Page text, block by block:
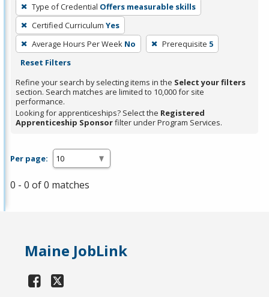
filter,
press
Enter
or
Spacebar.
Type of Credential Offers measurable skills
Certified Curriculum Yes
Average Hours Per Week No Prerequisite 5
Reset Filters
Refine your search by selecting items in the Select your filters
section. Search matches are limited to 10,000 for site
performance.
Looking for apprenticeships? Select the Registered
Apprenticeship Sponsorfilter under Program Services.
Per page:
0 - 0 of 0 matches
Maine JobLink